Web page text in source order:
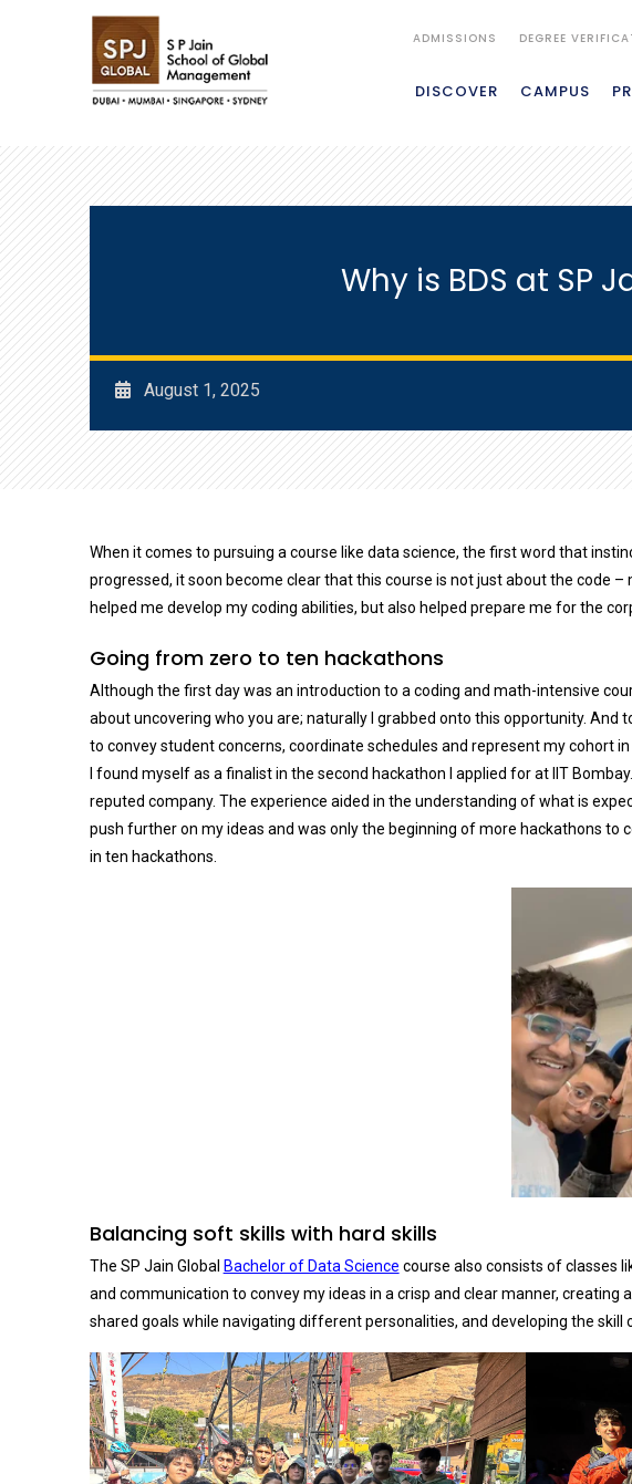
ADMISSIONS DEGREE
DISCOVER CAMPUS
Why is BDS at SP
August 1, 2025
When it comes to pursuing a course like data science, the first word that
progressed, it soon become clear that this course is not just about the code
helped me develop my coding abilities, but also helped prepare me for the
Going from zero to ten hackathons
Although the first day was an introduction to a coding and math-intensive
about uncovering who you are; naturally I grabbed onto this opportunity. And
to convey student concerns, coordinate schedules and represent my cohort
I found myself as a finalist in the second hackathon I applied for at IIT
reputed company. The experience aided in the understanding of what is
push further on my ideas and was only the beginning of more hackathons
in ten hackathons.
Balancing soft skills with hard skills
The SP Jain Global Bachelor of Data Science course also consists of classes
and communication to convey my ideas in a crisp and clear manner,
shared goals while navigating different personalities, and developing the